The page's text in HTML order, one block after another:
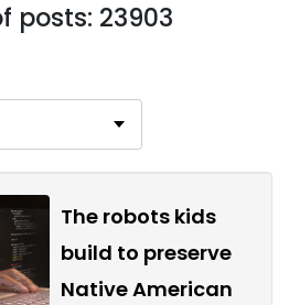
posts: 23903
The robots kids
build to preserve
Native American